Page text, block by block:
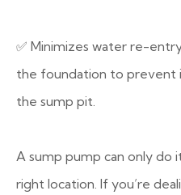
✅ Minimizes water re-
the foundation to prevent
the sump pit.
A sump pump can only do
right location. If you’re